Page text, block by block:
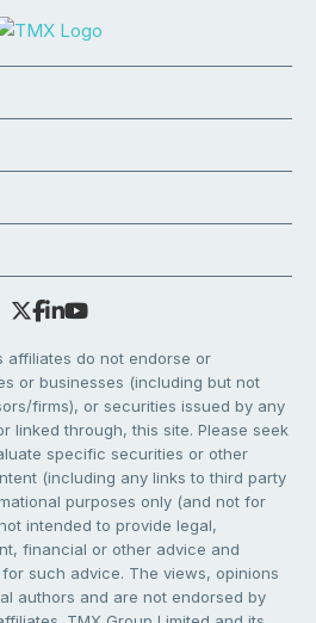
affiliates do not endorse or
or businesses (including but not
firms), or securities issued by any
linked through, this site. Please seek
specific securities or other
(including any links to third party
purposes only (and not for
intended to provide legal,
financial or other advice and
such advice. The views, opinions
authors and are not endorsed by